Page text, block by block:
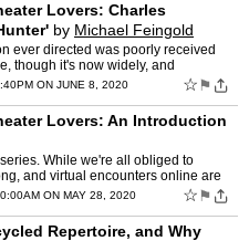
Lovers: Charles
by Michael Feingold
ever directed was poorly received
though it's now widely, and
on O…ON JUNE 8, 2020 ☆ ⚑
Lovers: An Introduction
While we're all obliged to
and virtual encounters online are
i…
ON MAY 28, 2020 ☆ ⚑
Repertoire, and Why